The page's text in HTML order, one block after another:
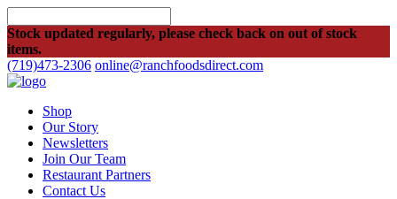
Stock updated regularly, please check back on out of stock
items.
(719)473-2306 online@ranchfoodsdirect.com
Shop
Our Story
Newsletters
Join Our Team
Restaurant Partners
Contact Us